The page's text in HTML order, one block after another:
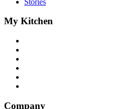
My Kitchen
Company